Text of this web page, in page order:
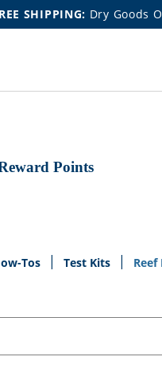
SHIPPING: Dry Goods
Points
Tos Test Kits